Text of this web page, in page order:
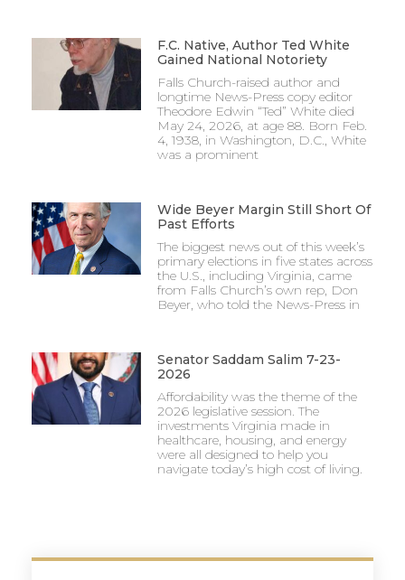
F.C. Native, Author Ted White
Gained National Notoriety
Falls Church-raised author and
longtime News-Press copy editor
Theodore Edwin “Ted” White died
May 24, 2026, at age 88. Born Feb.
4, 1938, in Washington, D.C., White
was a prominent
Wide Beyer Margin Still Short Of
Past Efforts
The biggest news out of this week’s
primary elections in five states across
the U.S., including Virginia, came
from Falls Church’s own rep, Don
Beyer, who told the News-Press in
Senator Saddam Salim 7-23-
2026
Affordability was the theme of the
2026 legislative session. The
investments Virginia made in
healthcare, housing, and energy
were all designed to help you
navigate today’s high cost of living.